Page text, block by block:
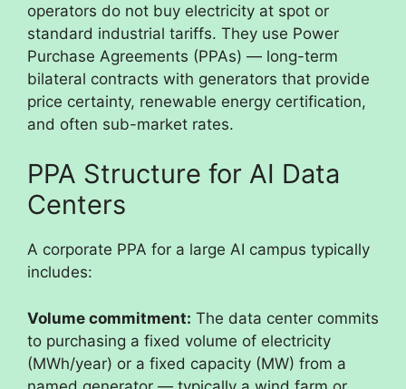
operators do not buy electricity at spot or
standard industrial tariffs. They use Power
Purchase Agreements (PPAs) — long-term
bilateral contracts with generators that provide
price certainty, renewable energy certification,
and often sub-market rates.
PPA Structure for AI Data
Centers
A corporate PPA for a large AI campus typically
includes:
Volume commitment: The data center commits
to purchasing a fixed volume of electricity
(MWh/year) or a fixed capacity (MW) from a